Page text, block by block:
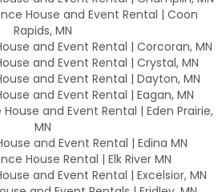
House and Event Rental | Coon
Rapids, MN
and Event Rental | Corcoran, MN
and Event Rental | Crystal, MN
and Event Rental | Dayton, MN
and Event Rental | Eagan, MN
House and Event Rental | Eden Prairie,
MN
and Event Rental | Edina MN
House Rental | Elk River MN
and Event Rental | Excelsior, MN